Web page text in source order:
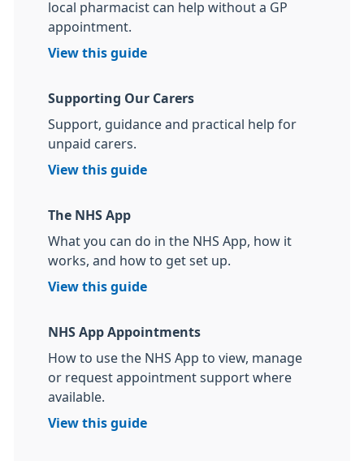
local pharmacist can help without a GP
appointment.
View this guide
Supporting Our Carers
Support, guidance and practical help for
unpaid carers.
View this guide
The NHS App
What you can do in the NHS App, how it
works, and how to get set up.
View this guide
NHS App Appointments
How to use the NHS App to view, manage
or request appointment support where
available.
View this guide